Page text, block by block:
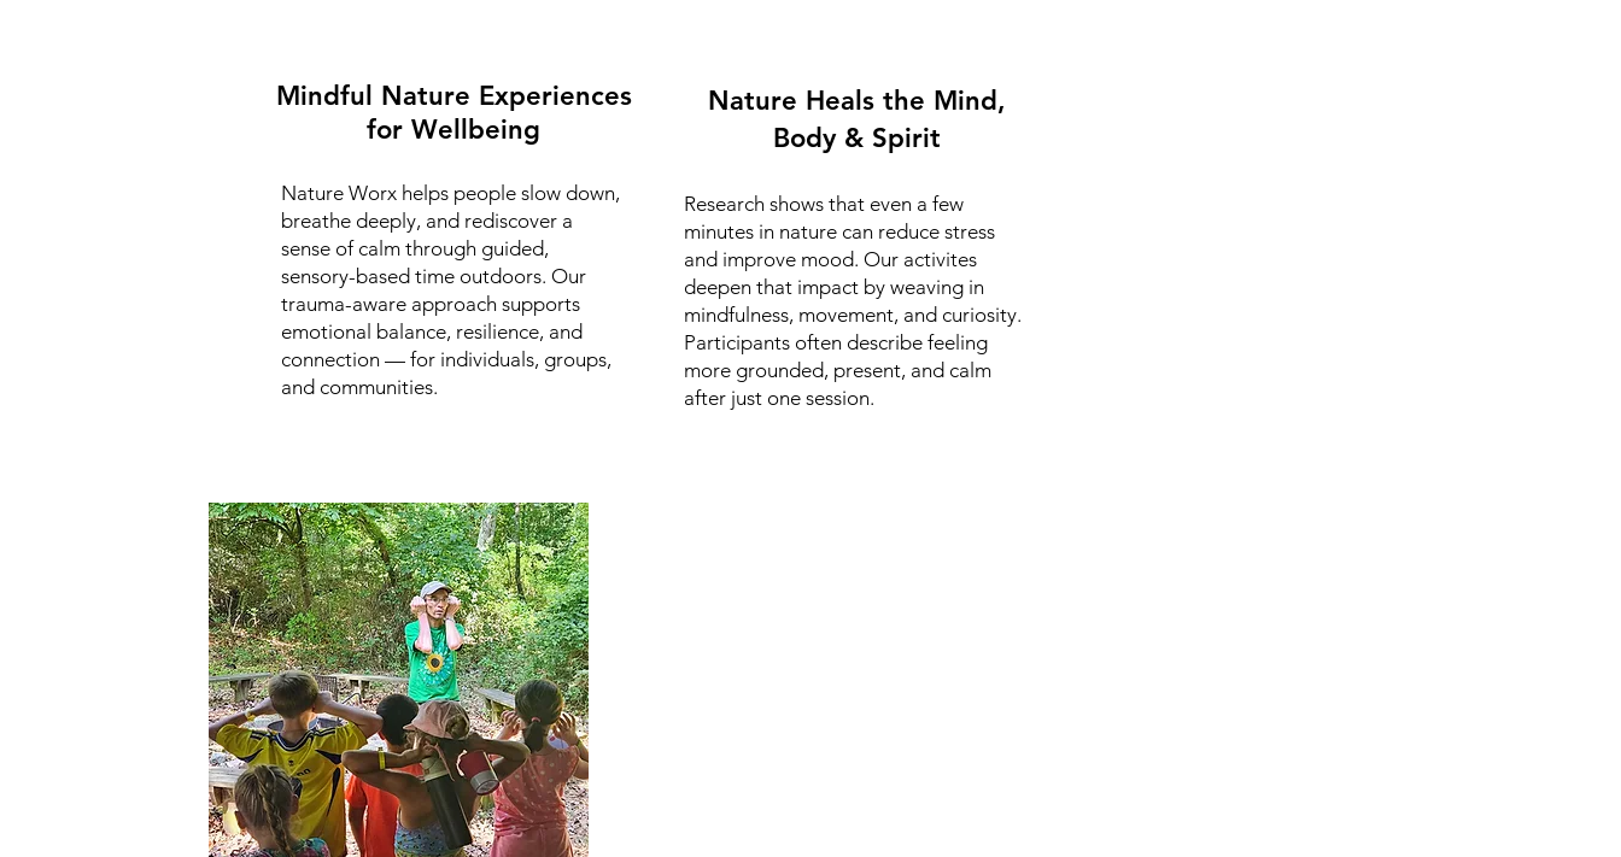
Mindful Nature Experiences
for Wellbeing
Nature Worx helps people slow down,
breathe deeply, and rediscover a
sense of calm through guided,
sensory-based time outdoors. Our
trauma-aware approach supports
emotional balance, resilience, and
connection — for individuals, groups,
and communities.
Nature Heals the Mind,
Body & Spirit
Research shows that even a few
minutes in nature can reduce stress
and improve mood. Our activites
deepen that impact by weaving in
mindfulness, movement, and curiosity.
Participants often describe feeling
more grounded, present, and calm
after just one session.